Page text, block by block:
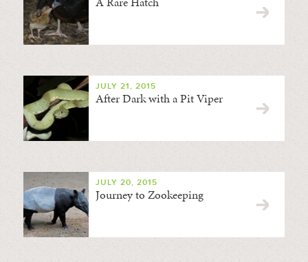
JULY 21, 2015
After Dark with a Pit Viper
JULY 20, 2015
Journey to Zookeeping